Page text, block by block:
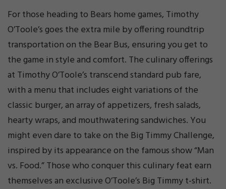
For those heading to Bears home games, Timothy
O’Toole’s goes the extra mile by offering roundtrip
transportation on the Bear Bus, ensuring you get to
the game in style and comfort. The culinary offerings
at Timothy O’Toole’s transcend standard pub fare,
with a menu that includes eight variations of the
classic burger, an array of appetizers, fresh salads,
hearty wraps, and mouthwatering sandwiches. You
might even dare to take on the Big Timmy Challenge,
inspired by its appearance on the famous show “Man
vs. Food.” Those who conquer this culinary feat earn
themselves an exclusive O’Toole’s Big Timmy t-shirt.